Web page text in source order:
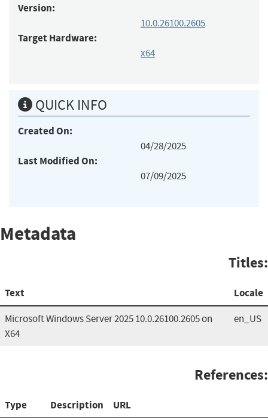
Version:
10.0.26100.2605
Target Hardware:
x64
QUICK INFO
Created On:
04/28/2025
Last Modified On:
07/09/2025
Metadata
Titles:
Text Locale
Microsoft Windows Server 2025 10.0.26100.2605 on
X64
en_US
References:
Type Description URL